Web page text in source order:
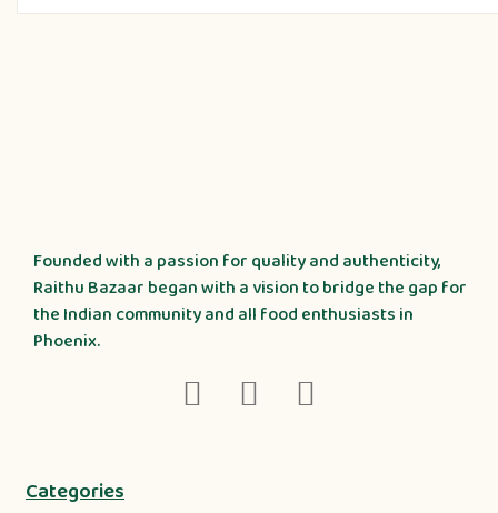
Founded with a passion for quality and authenticity,
Raithu Bazaar began with a vision to bridge the gap for
the Indian community and all food enthusiasts in
Phoenix.
Categories